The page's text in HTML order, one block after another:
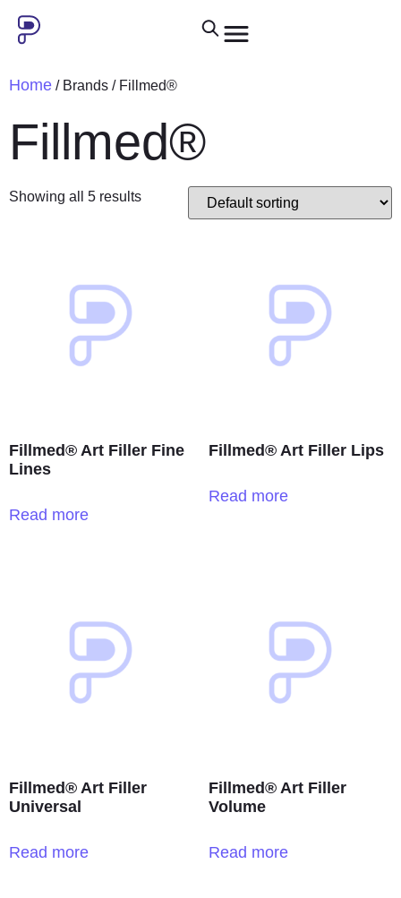
Home / Brands / Fillmed®
Fillmed®
Showing all 5 results
Fillmed® Art Filler Fine
Lines
Read more
Fillmed® Art Filler Lips
Read more
Fillmed® Art Filler
Universal
Read more
Fillmed® Art Filler
Volume
Read more